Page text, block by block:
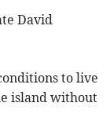
David
to live
island without